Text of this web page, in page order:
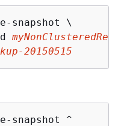
snapshot \
20150515
snapshot ^